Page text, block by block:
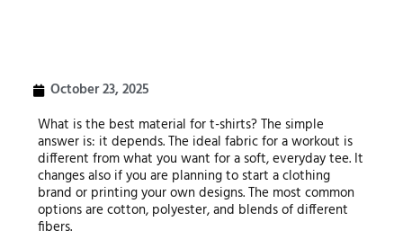
October 23, 2025
What is the best material for t-shirts? The simple
answer is: it depends. The ideal fabric for a workout is
different from what you want for a soft, everyday tee. It
changes also if you are planning to start a clothing
brand or printing your own designs. The most common
options are cotton, polyester, and blends of different
fibers.